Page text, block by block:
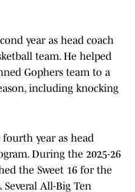
year as head coach
team. He helped
Gophers team to a
including knocking
year as head
During the 2025-26
the Sweet 16 for the
All-Big Ten